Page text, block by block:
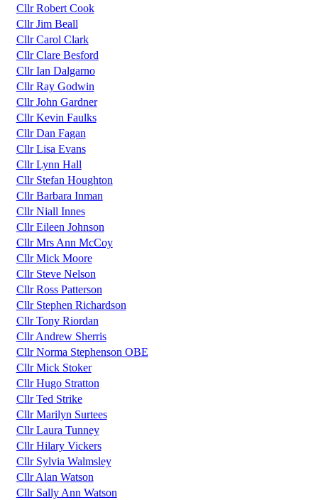
Cllr Robert Cook
Cllr Jim Beall
Cllr Carol Clark
Cllr Clare Besford
Cllr Ian Dalgarno
Cllr Ray Godwin
Cllr John Gardner
Cllr Kevin Faulks
Cllr Dan Fagan
Cllr Lisa Evans
Cllr Lynn Hall
Cllr Stefan Houghton
Cllr Barbara Inman
Cllr Niall Innes
Cllr Eileen Johnson
Cllr Mrs Ann McCoy
Cllr Mick Moore
Cllr Steve Nelson
Cllr Ross Patterson
Cllr Stephen Richardson
Cllr Tony Riordan
Cllr Andrew Sherris
Cllr Norma Stephenson OBE
Cllr Mick Stoker
Cllr Hugo Stratton
Cllr Ted Strike
Cllr Marilyn Surtees
Cllr Laura Tunney
Cllr Hilary Vickers
Cllr Sylvia Walmsley
Cllr Alan Watson
Cllr Sally Ann Watson